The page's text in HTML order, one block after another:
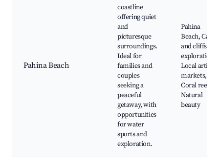
Pahina Beach
coastline
offering quiet
and
picturesque
surroundings.
Ideal for
families and
couples
seeking a
peaceful
getaway, with
opportunities
for water
sports and
exploration.
Pahina
Beach, Caves
and cliffs for
exploration,
Local artisan
markets,
Coral reefs,
Natural
beauty